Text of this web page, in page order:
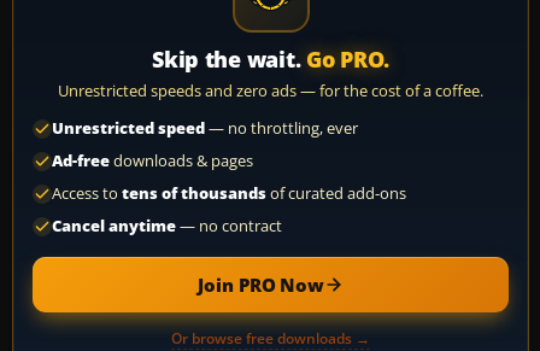
Skip the wait. Go PRO.
Unrestricted speeds and zero ads — for the cost of a coffee.
Unrestricted speed— no throttling, ever
Ad-freedownloads & pages
Access to tens of thousandsof curated add-ons
Cancel anytime— no contract
Join PRO Now
Or browse free downloads →